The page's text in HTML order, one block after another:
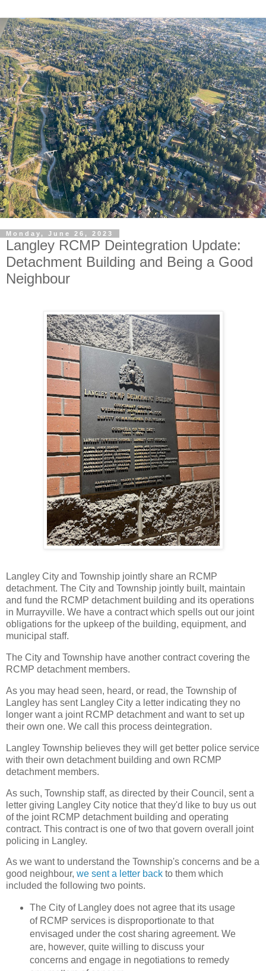
Monday, June 26, 2023
Langley RCMP Deintegration Update:
Detachment Building and Being a Good
Neighbour
Langley City and Township jointly share an RCMP
detachment. The City and Township jointly built, maintain
and fund the RCMP detachment building and its operations
in Murrayville. We have a contract which spells out our joint
obligations for the upkeep of the building, equipment, and
municipal staff.
The City and Township have another contract covering the
RCMP detachment members.
As you may head seen, heard, or read, the Township of
Langley has sent Langley City a letter indicating they no
longer want a joint RCMP detachment and want to set up
their own one. We call this process deintegration.
Langley Township believes they will get better police service
with their own detachment building and own RCMP
detachment members.
As such, Township staff, as directed by their Council, sent a
letter giving Langley City notice that they'd like to buy us out
of the joint RCMP detachment building and operating
contract. This contract is one of two that govern overall joint
policing in Langley.
As we want to understand the Township's concerns and be a
good neighbour, we sent a letter back to them which
included the following two points.
The City of Langley does not agree that its usage
of RCMP services is disproportionate to that
envisaged under the cost sharing agreement. We
are, however, quite willing to discuss your
concerns and engage in negotiations to remedy